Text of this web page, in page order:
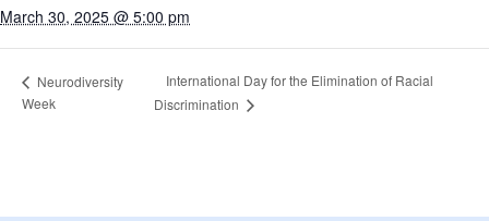
March 30, 2025 @ 5:00 pm
Neurodiversity
Week
International Day for the Elimination of Racial
Discrimination